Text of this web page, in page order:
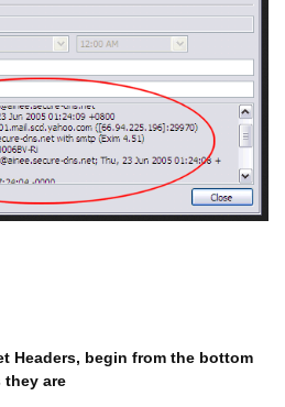
Headers, begin from the bottom
they are